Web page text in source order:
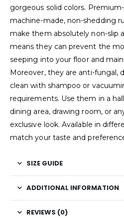
gorgeous solid colors.
machine-made, non-shedding
make them absolutely non-slip
means they can prevent the
seeping into your floor and
Moreover, they are anti-fungal,
clean with shampoo or
requirements. Use them in a
dining area, drawing room, or
exclusive look. Available in
match your taste and
SIZE GUIDE
ADDITIONAL INFORMATION
REVIEWS (0)